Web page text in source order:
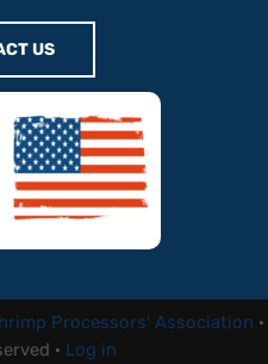
US
Processors' Association ·
· Log in